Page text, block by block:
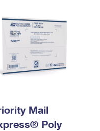
Mail
Poly